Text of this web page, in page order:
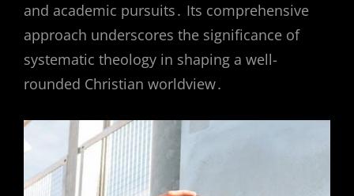
and academic pursuits․ Its comprehensive
approach underscores the significance of
systematic theology in shaping a well-
rounded Christian worldview․